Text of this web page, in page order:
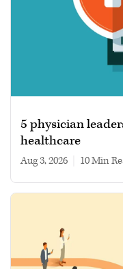
5 physician
healthcare
Aug 3, 2026 10 min